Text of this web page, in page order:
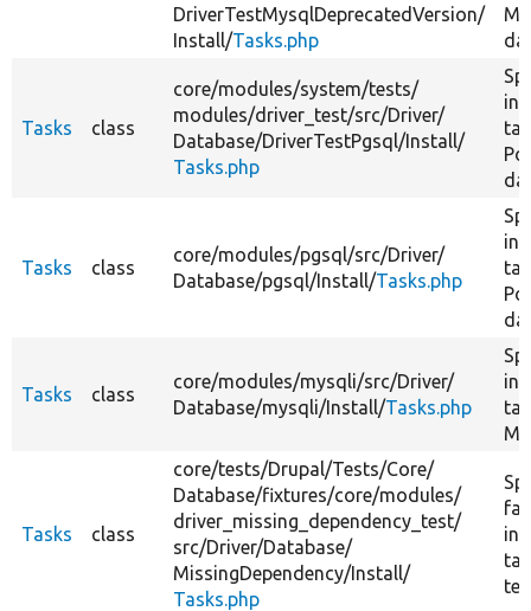
DriverTestMysqlDeprecatedVersion/
Install/Tasks.php
Tasks class
core/modules/system/tests/
modules/driver_test/src/Driver/
Database/DriverTestPgsql/Install/
Tasks.php
Tasks class
core/modules/pgsql/src/Driver/
Database/pgsql/Install/Tasks.php
Tasks class
core/modules/mysqli/src/Driver/
Database/mysqli/Install/Tasks.php
Tasks class
core/tests/Drupal/Tests/Core/
Database/fixtures/core/modules/
driver_missing_dependency_test/
src/Driver/Database/
MissingDependency/Install/
Tasks.php